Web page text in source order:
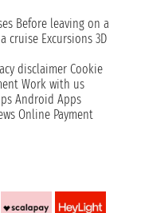
Before leaving on a
cruise Excursions 3D
disclaimer Cookie
Work with us
Android Apps
Online Payment